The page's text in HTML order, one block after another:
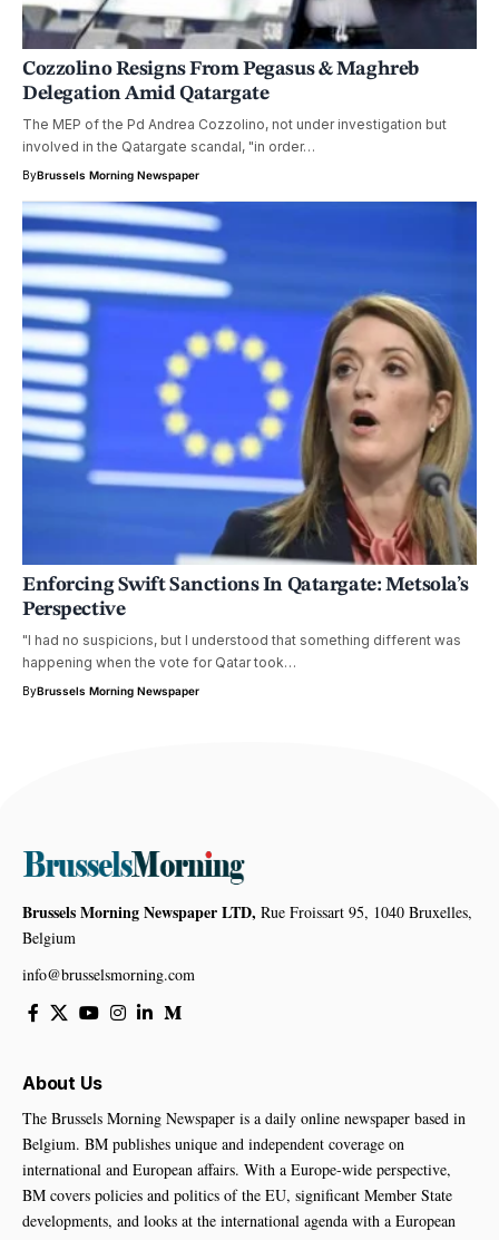
Cozzolino Resigns From Pegasus & Maghreb
Delegation Amid Qatargate
The MEP of the Pd Andrea Cozzolino, not under investigation but
involved in the Qatargate scandal, "in order…
ByBrussels Morning Newspaper
Enforcing Swift Sanctions In Qatargate: Metsola’s
Perspective
"I had no suspicions, but I understood that something different was
happening when the vote for Qatar took…
ByBrussels Morning Newspaper
Brussels Morning Newspaper LTD, Rue Froissart 95, 1040 Bruxelles,
Belgium
info@brusselsmorning.com
About Us
The Brussels Morning Newspaper is a daily online newspaper based in
Belgium. BM publishes unique and independent coverage on
international and European affairs. With a Europe-wide perspective,
BM covers policies and politics of the EU, significant Member State
developments, and looks at the international agenda with a European